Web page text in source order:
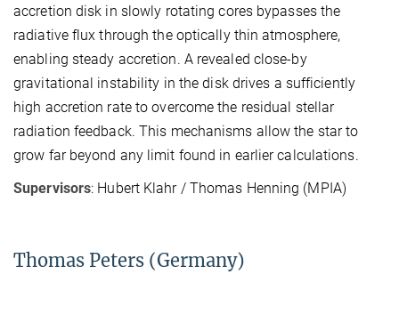
accretion disk in slowly rotating cores bypasses the
radiative flux through the optically thin atmosphere,
enabling steady accretion. A revealed close-by
gravitational instability in the disk drives a sufficiently
high accretion rate to overcome the residual stellar
radiation feedback. This mechanisms allow the star to
grow far beyond any limit found in earlier calculations.
Supervisors: Hubert Klahr / Thomas Henning (MPIA)
Thomas Peters (Germany)